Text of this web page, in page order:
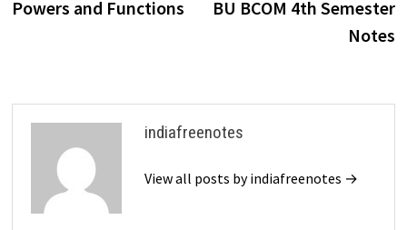
Powers and Functions
BU BCOM 4th Semester
Notes
indiafreenotes
View all posts by indiafreenotes →